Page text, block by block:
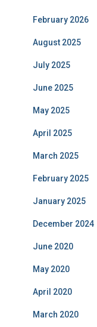
February 2026
August 2025
July 2025
June 2025
May 2025
April 2025
March 2025
February 2025
January 2025
December 2024
June 2020
May 2020
April 2020
March 2020